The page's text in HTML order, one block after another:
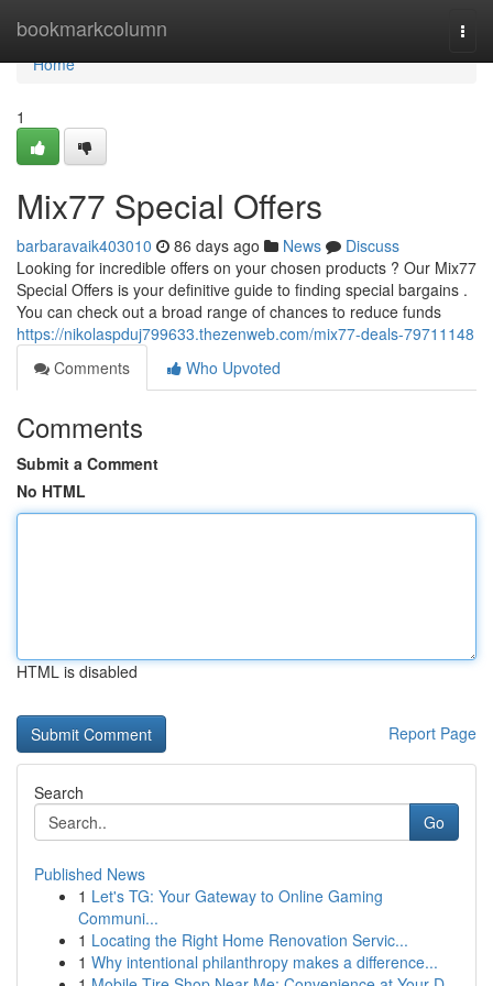
bookmarkcolumn
Home
Home
1
Mix77 Special Offers
barbaravaik403010 86 days ago News
Discuss
Looking for incredible offers on your chosen products ? Our Mix77
Special Offers is your definitive guide to finding special bargains .
You can check out a broad range of chances to reduce funds
https://nikolaspduj799633.thezenweb.com/mix77-deals-79711148
Comments
Who Upvoted
Comments
Submit a Comment
No HTML
HTML is disabled
Report Page
Search
Go
Published News
1 Let's TG: Your Gateway to Online Gaming
Communi...
1 Locating the Right Home Renovation Servic...
1 Why intentional philanthropy makes a difference...